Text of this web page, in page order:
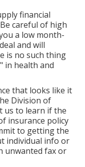
financial
careful of high
a low month-
and will
is no such thing
in health and
that looks like it
Division of
us to learn if the
insurance policy
to getting the
individual info or
unwanted fax or